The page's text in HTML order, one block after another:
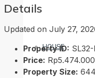
HOUSE
Details
Updated on July 27,
Property ID:
Price:
Property Size: 644